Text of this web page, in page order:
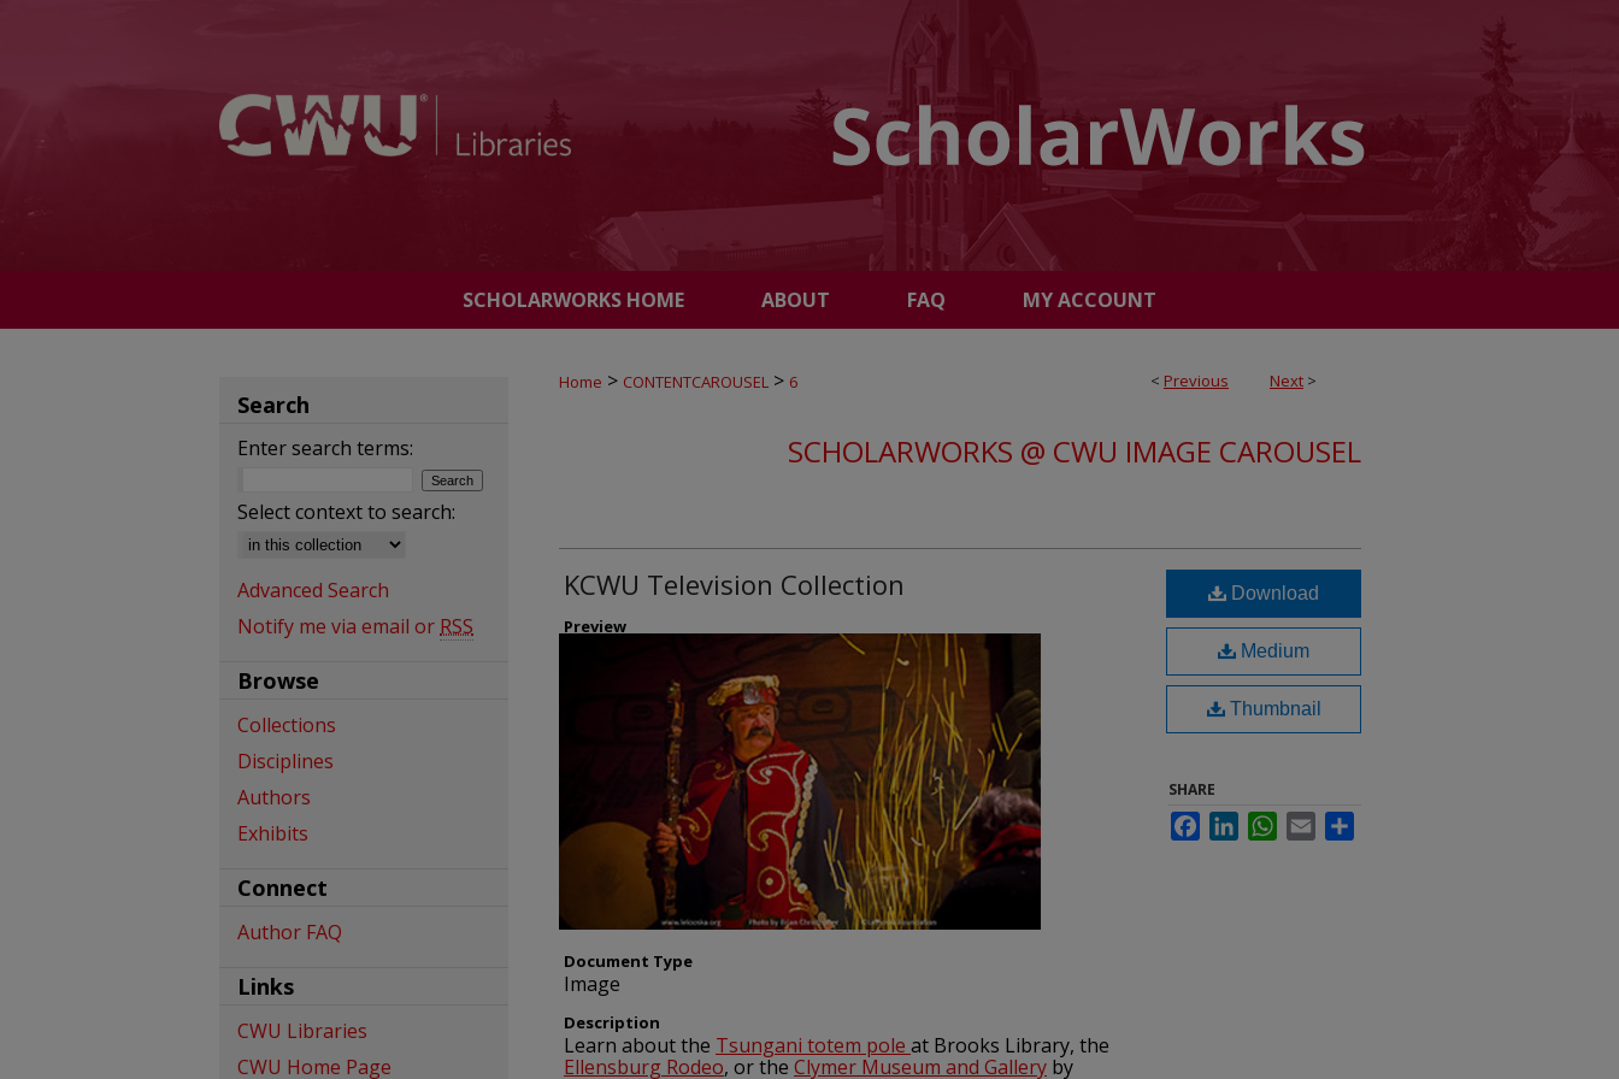
SCHOLARWORKS HOME ABOUT FAQ MY ACCOUNT
< Previous Next >
Home > CONTENTCAROUSEL > 6
SCHOLARWORKS @ CWU IMAGE CAROUSEL
KCWU Television Collection
Preview
Document Type
Image
Description
Learn about the Tsungani totem pole at Brooks Library, the
Ellensburg Rodeo, or the Clymer Museum and Gallery by
Download
Medium
Thumbnail
SHARE
FacebookLinkedInWhatsApp
Email
Search
Enter search terms:
Select context to search:
Advanced Search
Notify me via email or RSS
Browse
Collections
Disciplines
Authors
Exhibits
Connect
Author FAQ
Links
CWU Libraries
CWU Home Page